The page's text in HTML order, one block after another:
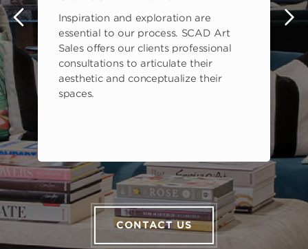
Inspiration and exploration are
essential to our process. SCAD Art
Sales offers our clients professional
consultations to articulate their
aesthetic and conceptualize their
spaces.
CONTACT US